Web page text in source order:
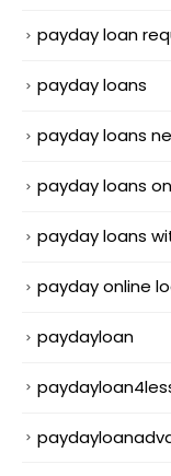
payday loan
payday loans
payday loans
payday loans
payday loans
payday online
paydayloan